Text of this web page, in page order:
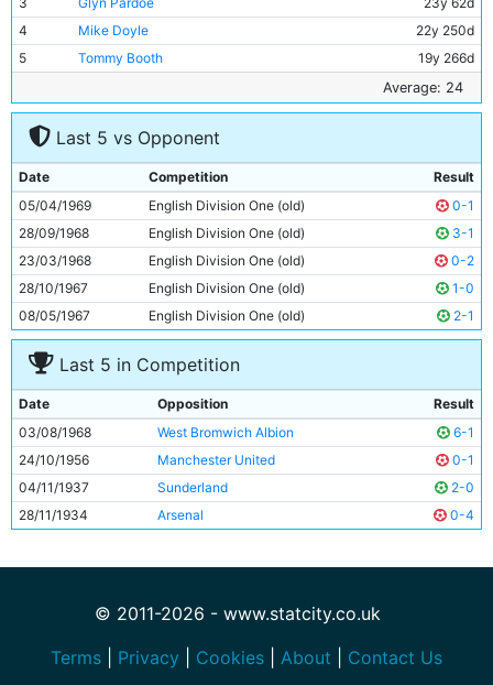
4
Mike Doyle
22y 250d
5
Tommy Booth
19y 266d
26y 329d
7
Mike Summerbee
26y 230d
Colin Bell
9
Francis Lee
25y 95d
10
Neil Young
25y 166d
11
Tony Coleman 24y 92d
Average: 24
Last 5 vs Opponent
Date Competition
Result
05/04/1969
English Division One (old)
0-1
28/09/1968
English Division One (old)
3-1
23/03/1968
English Division One (old)
0-2
28/10/1967
English Division One (old)
1-0
08/05/1967
English Division One (old) 2-1
Last 5 in Competition
Date Opposition
Result
03/08/1968
West Bromwich Albion
6-1
24/10/1956
Manchester United
0-1
04/11/1937
Sunderland
2-0
28/11/1934
Arsenal 0-4
© 2011-2026 - www.statcity.co.uk
Terms
Privacy Cookies About Contact Us